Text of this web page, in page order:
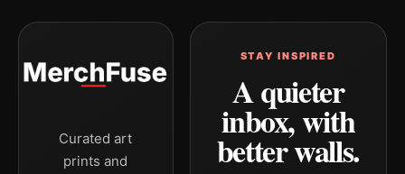
Curated art
prints and
STAY INSPIRED
A quieter
inbox, with
better walls.